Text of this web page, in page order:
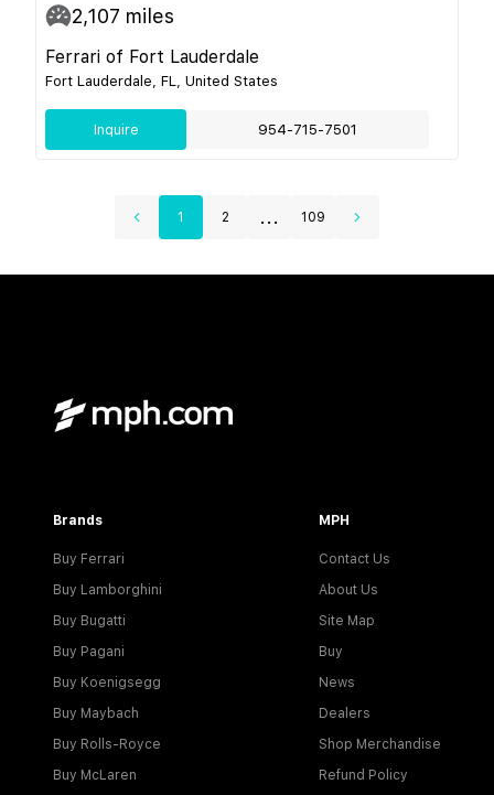
2,107 miles
Ferrari of Fort Lauderdale
Fort Lauderdale, FL, United States
Inquire 954-715-7501
1 2 ... 109
Brands
Buy Ferrari
Buy Lamborghini
Buy Bugatti
Buy Pagani
Buy Koenigsegg
Buy Maybach
Buy Rolls-Royce
Buy McLaren
MPH
Contact Us
About Us
Site Map
Buy
News
Dealers
Shop Merchandise
Refund Policy